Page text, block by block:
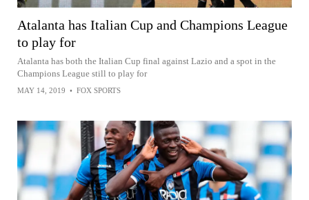
Atalanta has Italian Cup and Champions League
to play for
Atalanta has both the Italian Cup final against Lazio and a spot in the
Champions League still to play for
MAY 14, 2019 • FOX SPORTS